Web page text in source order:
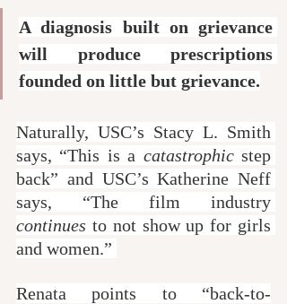
A diagnosis built on grievance
will produce prescriptions
founded on little but grievance.
Naturally, USC’s Stacy L. Smith
says, “This is a catastrophic step
back” and USC’s Katherine Neff
continues to not show up for girls
and women.”
Renata points to “back-to-